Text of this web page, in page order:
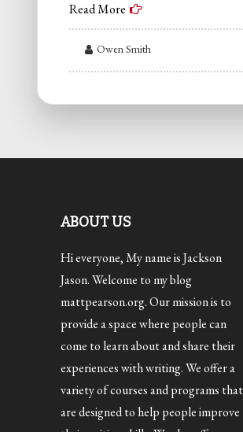
Read More
Owen Smith
ABOUT US
Hi everyone, My name is Jackson
Jason. Welcome to my blog
mattpearson.org. Our mission is to
provide a space where people can
come to learn about and share their
experiences with writing. We offer a
variety of courses and programs that
are designed to help people improve